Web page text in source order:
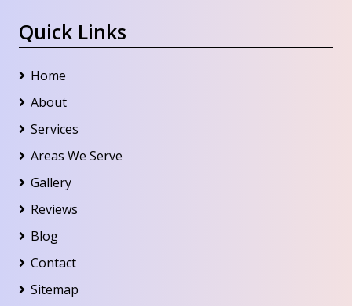
Quick Links
Home
About
Services
Areas We Serve
Gallery
Reviews
Blog
Contact
Sitemap